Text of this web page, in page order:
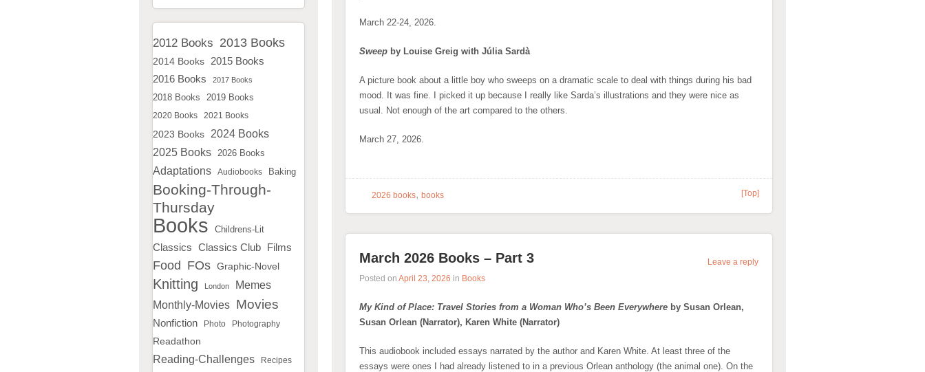
2012 Books 2013 Books
2014 Books 2015 Books
2016 Books 2017 Books
2018 Books
2019 Books
2020 Books
2021 Books
2023 Books
2024 Books
2025 Books 2026 Books
Adaptations Audiobooks Baking
Booking-Through-
Thursday
Books Childrens-Lit
Classics Classics Club Films
Food FOs Graphic-Novel
Knitting London
Memes
Monthly-Movies Movies
Nonfiction Photo Photography
Readathon
Reading-Challenges Recipes
March 22-24, 2026.
Sweep by Louise Greig with Júlia Sardà
A picture book about a little boy who sweeps on a dramatic scale to deal with things during his bad
mood. It was fine. I picked it up because I really like Sarda’s illustrations and they were nice as
usual. Not enough of the art compared to the others.
March 27, 2026.
2026 books, books [Top]
March 2026 Books – Part 3
Leave a reply
Posted on April 23, 2026 in Books
My Kind of Place: Travel Stories from a Woman Who’s Been Everywhere by Susan Orlean,
Susan Orlean (Narrator), Karen White (Narrator)
This audiobook included essays narrated by the author and Karen White. At least three of the
essays were ones I had already listened to in a previous Orlean anthology (the animal one). On the